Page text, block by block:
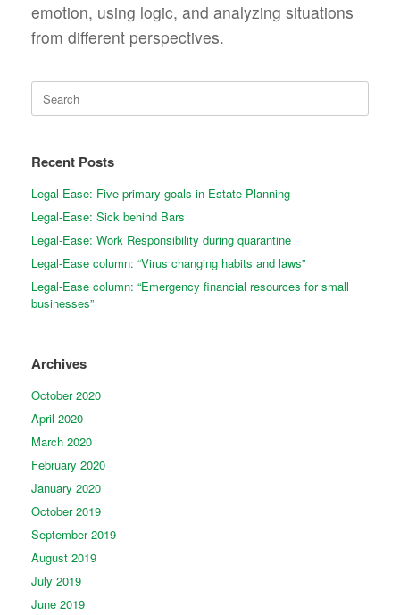
emotion, using logic, and analyzing situations
from different perspectives.
for:
Recent Posts
Legal-Ease: Five primary goals in Estate Planning
Legal-Ease: Sick behind Bars
Legal-Ease: Work Responsibility during quarantine
Legal-Ease column: “Virus changing habits and laws”
Legal-Ease column: “Emergency financial resources for small
businesses”
Archives
October 2020
April 2020
March 2020
February 2020
January 2020
October 2019
September 2019
August 2019
July 2019
June 2019